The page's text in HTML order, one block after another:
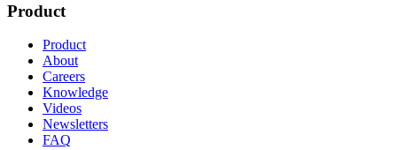
Product
Product
About
Careers
Knowledge
Videos
Newsletters
FAQ